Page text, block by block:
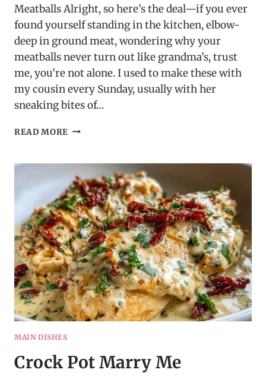
Meatballs Alright, so here’s the deal—if you ever
found yourself standing in the kitchen, elbow-
deep in ground meat, wondering why your
meatballs never turn out like grandma’s, trust
me, you’re not alone. I used to make these with
my cousin every Sunday, usually with her
sneaking bites of…
READ MORE BAKED
MAIN DISHES
Crock Pot Marry Me